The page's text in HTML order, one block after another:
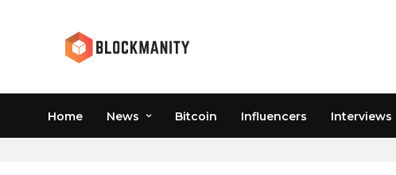
Home News Bitcoin Influencers Interviews
CONSUMER PROTECTION